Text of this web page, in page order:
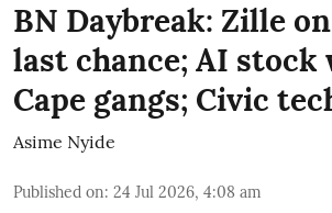
BN Daybreak: Zille
last chance; AI stock
Cape gangs; Civic
Asime Nyide
Published on: 24 Jul 2026, 4:08 am